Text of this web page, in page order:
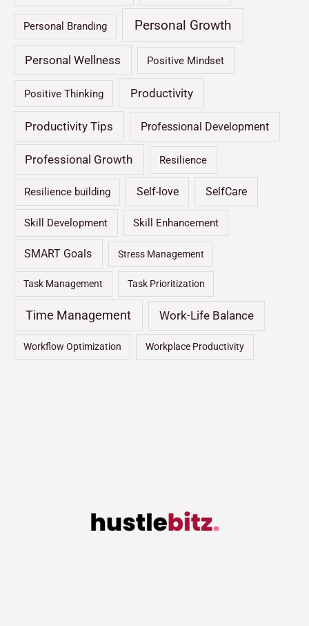
Personal Branding Personal Growth
Personal Wellness Positive Mindset
Positive Thinking Productivity
Productivity Tips Professional Development
Professional Growth Resilience
Resilience building Self-love SelfCare
Skill Development Skill Enhancement
SMART Goals Stress Management
Task Management Task Prioritization
Time Management Work-Life Balance
Workflow Optimization Workplace Productivity